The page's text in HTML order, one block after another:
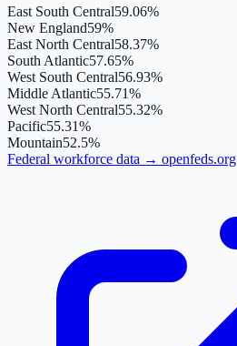
East South Central59.06%
New England59%
East North Central58.37%
South Atlantic57.65%
West South Central56.93%
Middle Atlantic55.71%
West North Central55.32%
Pacific55.31%
Mountain52.5%
Federal workforce data → openfeds.org